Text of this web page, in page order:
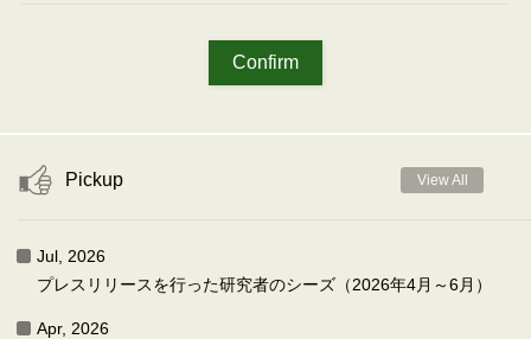
Pickup View All
Jul, 2026
プレスリリースを行った研究者のシーズ（2026年4月～6月）
Apr, 2026